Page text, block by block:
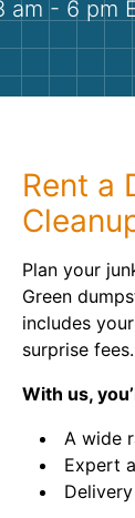
am - 6 pm
Rent a
Plan your
Green
includes
surprise fees.
With us,
A wide
Expert